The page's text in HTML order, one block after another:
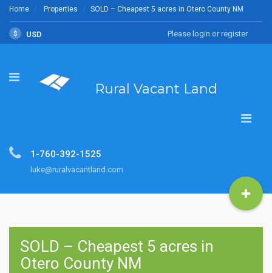
Home Properties SOLD – Cheapest 5 acres in Otero County NM
$ USD Please login or register
Rural Vacant Land
1-760-392-1525
luke@ruralvacantland.com
SOLD – Cheapest 5 acres in
Otero County NM